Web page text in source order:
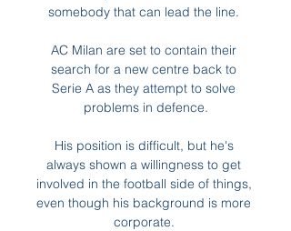
somebody that can lead the line.
AC Milan are set to contain their
search for a new centre back to
Serie A as they attempt to solve
problems in defence.
His position is difficult, but he's
always shown a willingness to get
involved in the football side of things,
even though his background is more
corporate.